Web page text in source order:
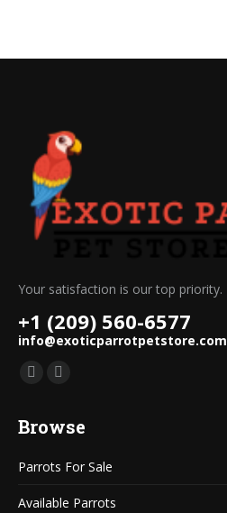
Your satisfaction is our top priority.
+1 (209) 560-6577
info@exoticparrotpetstore.com
Find us on:
Mail
opens
new
window
Website
opens
new
window
Browse
Parrots For Sale
Available Parrots